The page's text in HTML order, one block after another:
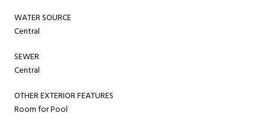
WATER SOURCE
Central
SEWER
Central
OTHER EXTERIOR FEATURES
Room for Pool